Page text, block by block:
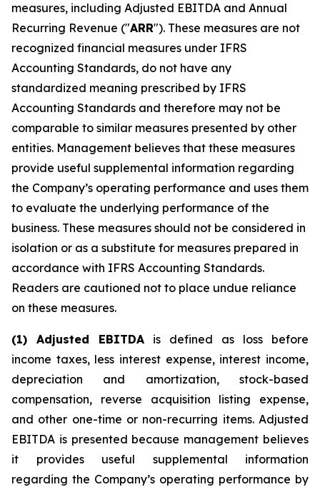
measures, including Adjusted EBITDA and Annual
Recurring Revenue ("ARR"). These measures are not
recognized financial measures under IFRS
Accounting Standards, do not have any
standardized meaning prescribed by IFRS
Accounting Standards and therefore may not be
comparable to similar measures presented by other
entities. Management believes that these measures
provide useful supplemental information regarding
the Company’s operating performance and uses them
to evaluate the underlying performance of the
business. These measures should not be considered in
isolation or as a substitute for measures prepared in
accordance with IFRS Accounting Standards.
Readers are cautioned not to place undue reliance
on these measures.
(1) Adjusted EBITDA is defined as loss before
income taxes, less interest expense, interest income,
depreciation and amortization, stock-based
compensation, reverse acquisition listing expense,
and other one-time or non-recurring items. Adjusted
EBITDA is presented because management believes
it provides useful supplemental information
regarding the Company’s operating performance by